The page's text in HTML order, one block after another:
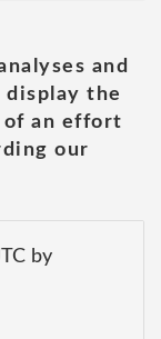
and
display the
of an effort
our
by